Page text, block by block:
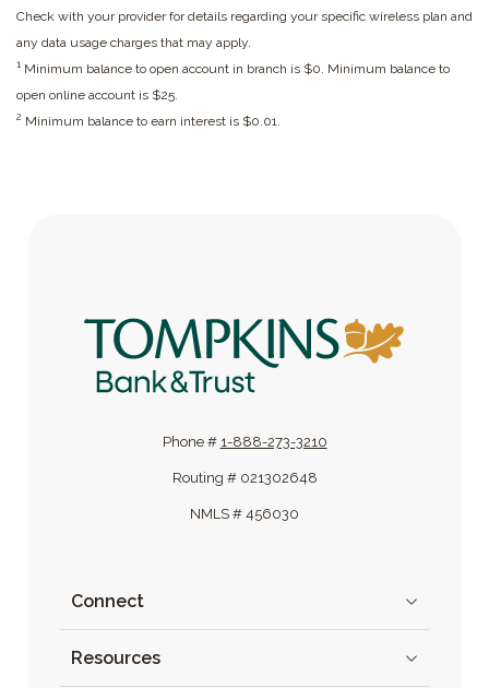
Check with your provider for details regarding your specific wireless plan and
any data usage charges that may apply.
1 Minimum balance to open account in branch is $0. Minimum balance to
open online account is $25.
2 Minimum balance to earn interest is $0.01.
Tompkins Bank & Trust
Phone # 1-888-273-3210
Routing # 021302648
NMLS # 456030
Connect
Resources